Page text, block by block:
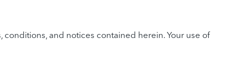
and notices contained herein. Your use of